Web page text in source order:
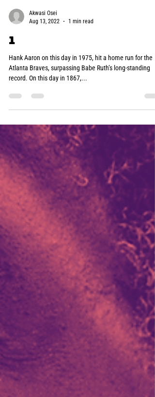
1
Hank Aaron on this day in 1975, hit a home run for the
record. On this day in 1867,...